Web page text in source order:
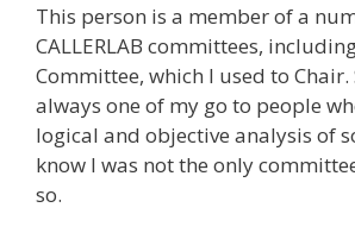
This person is a member of a
CALLERLAB committees,
Committee, which I used to Chair.
always one of my go to people
logical and objective analysis of
know I was not the only
so.